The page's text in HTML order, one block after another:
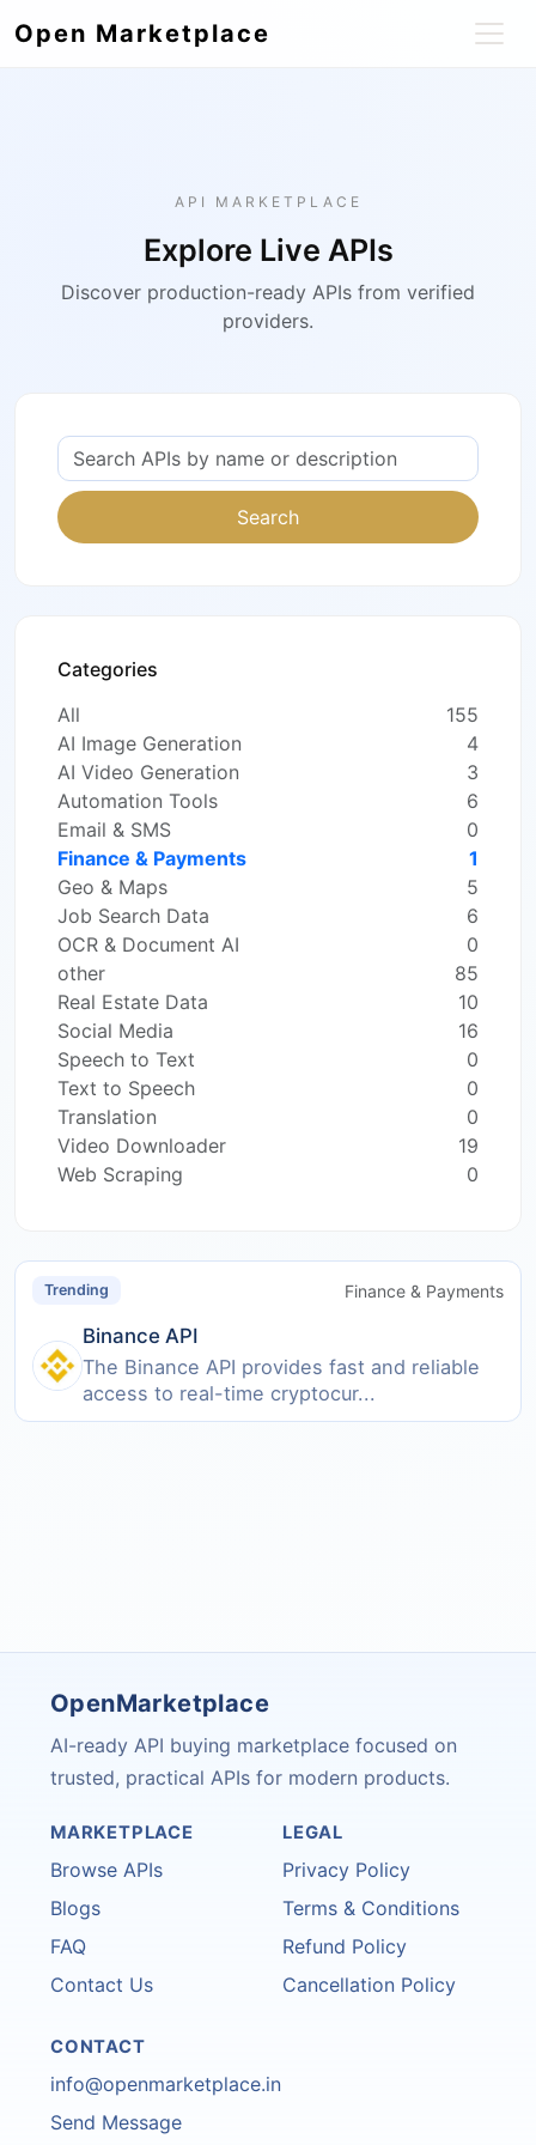
Open Marketplace
API MARKETPLACE
Explore Live APIs
Discover production-ready APIs from verified
providers.
Search
Categories
All
155
AI Image Generation
4
AI Video Generation
3
Automation Tools
6
Email & SMS
0
Finance & Payments
1
Geo & Maps
5
Job Search Data
6
OCR & Document AI
0
other
85
Real Estate Data
10
Social Media
16
Speech to Text
0
Text to Speech
0
Translation
0
Video Downloader
19
Web Scraping
0
Trending Finance & Payments
Binance API
The Binance API provides fast and reliable
access to real-time cryptocur...
OpenMarketplace
AI-ready API buying marketplace focused on
trusted, practical APIs for modern products.
MARKETPLACE
Browse APIs
Blogs
FAQ
Contact Us
LEGAL
Privacy Policy
Terms & Conditions
Refund Policy
Cancellation Policy
CONTACT
info@openmarketplace.in
Send Message